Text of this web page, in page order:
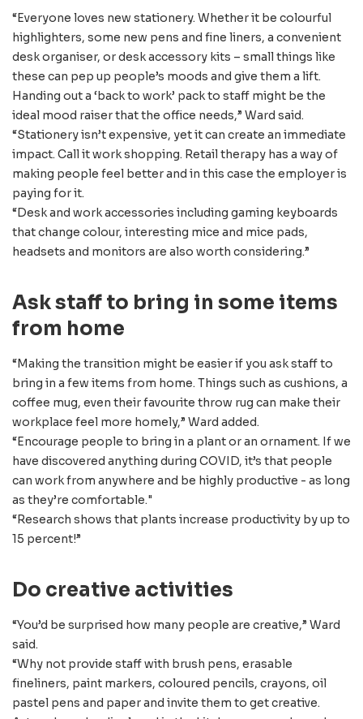
“Everyone loves new stationery. Whether it be colourful
highlighters, some new pens and fine liners, a convenient
desk organiser, or desk accessory kits – small things like
these can pep up people’s moods and give them a lift.
Handing out a ‘back to work’ pack to staff might be the
ideal mood raiser that the office needs,” Ward said.
“Stationery isn’t expensive, yet it can create an immediate
impact. Call it work shopping. Retail therapy has a way of
making people feel better and in this case the employer is
paying for it.
“Desk and work accessories including gaming keyboards
that change colour, interesting mice and mice pads,
headsets and monitors are also worth considering.”
Ask staff to bring in some items
from home
“Making the transition might be easier if you ask staff to
bring in a few items from home. Things such as cushions, a
coffee mug, even their favourite throw rug can make their
workplace feel more homely,” Ward added.
“Encourage people to bring in a plant or an ornament. If we
have discovered anything during COVID, it’s that people
can work from anywhere and be highly productive - as long
as they’re comfortable."
“Research shows that plants increase productivity by up to
15 percent!”
Do creative activities
“You’d be surprised how many people are creative,” Ward
said.
“Why not provide staff with brush pens, erasable
fineliners, paint markers, coloured pencils, crayons, oil
pastel pens and paper and invite them to get creative.